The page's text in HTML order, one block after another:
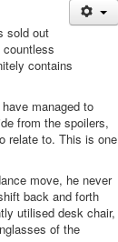
sold out
contains
managed to
from the spoilers,
relate to. This is one
move, he never
back and forth
utilised desk chair,
of the